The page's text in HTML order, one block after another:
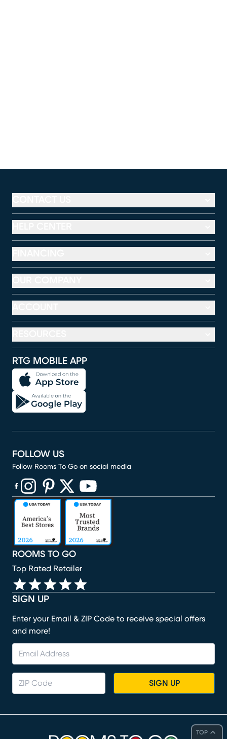
TOP
RTG MOBILE APP
SIGN UP
Enter your Email & ZIP Code to receive special offers
and more!
SIGN UP
ROOMS TO GO
Top Rated Retailer
FOLLOW US
Follow Rooms To Go on social media
(opens in new window)
(opens in new window)
(opens in new window)
(opens in new window)
(opens in new window)